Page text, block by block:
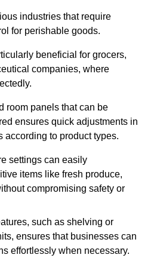
industries that require
for perishable goods.
beneficial for grocers,
companies, where
room panels that can be
ensures quick adjustments in
according to product types.
settings can easily
items like fresh produce,
compromising safety or
such as shelving or
ensures that businesses can
effortlessly when necessary.